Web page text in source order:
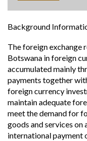
Background
The foreign exchange
Botswana in foreign
accumulated mainly
payments together
foreign currency
maintain adequate
meet the demand for
goods and services on
international payment